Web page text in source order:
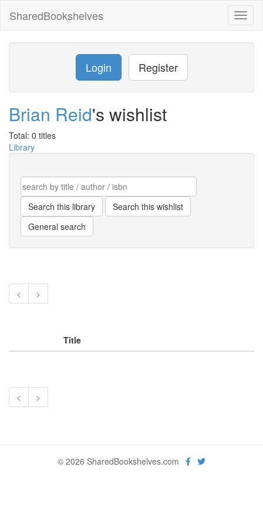
SharedBookshelves
Login Register
Brian Reid's wishlist
Total: 0 titles
Library
< >
Title
< >
© 2026 SharedBookshelves.com